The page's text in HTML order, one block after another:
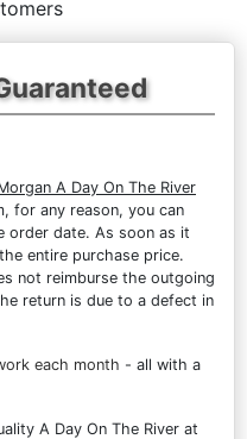
A Day On The River
for any reason, you can
order date. As soon as it
entire purchase price.
not reimburse the outgoing
return is due to a defect in
each month - all with a
A Day On The River at